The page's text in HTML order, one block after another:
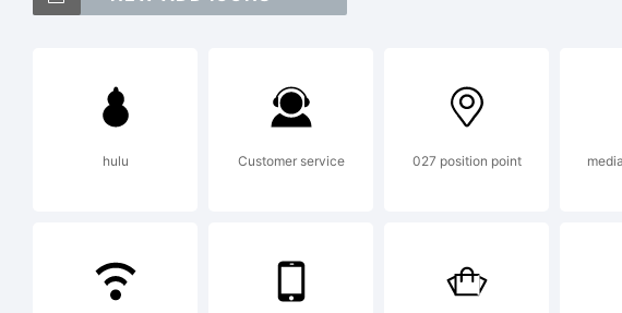
mark
hulu Customer service 027 position point